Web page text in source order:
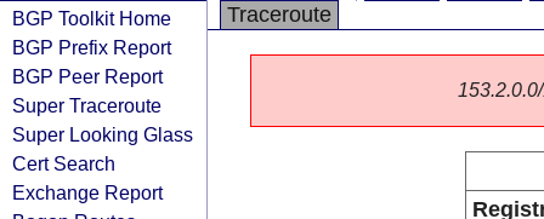
BGP Toolkit Home
BGP Prefix Report
BGP Peer Report
Super Traceroute
Super Looking Glass
Cert Search
Exchange Report
Traceroute